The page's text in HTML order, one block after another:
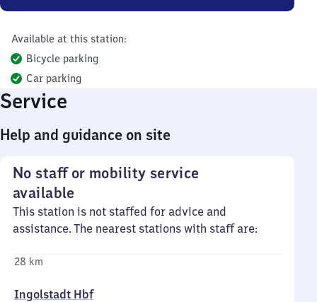
Available at this station:
Bicycle parking
Car parking
Service
Help and guidance on site
No staff or mobility service
available
This station is not staffed for advice and
assistance. The nearest stations with staff are:
28 km
Ingolstadt Hbf